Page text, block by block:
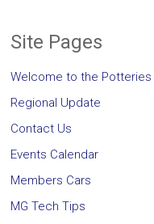
Site Pages
Welcome to the Potteries
Regional Update
Contact Us
Events Calendar
Members Cars
MG Tech Tips